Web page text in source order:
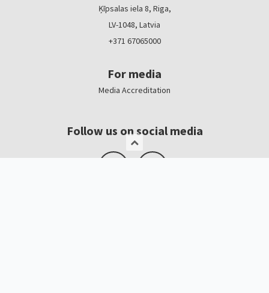
Ķīpsalas iela 8, Riga,
LV-1048, Latvia
+371 67065000
For media
Media Accreditation
Follow us on social media